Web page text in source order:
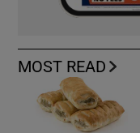
MOST READ